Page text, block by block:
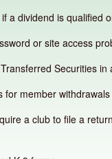
a dividend is qualified
or site access
Securities in
for member withdrawals
a club to file a